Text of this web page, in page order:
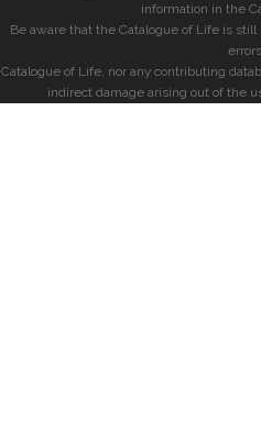
information in the
Be aware that the Catalogue of Life is
Catalogue of Life, nor any contributing
indirect damage arising out of the